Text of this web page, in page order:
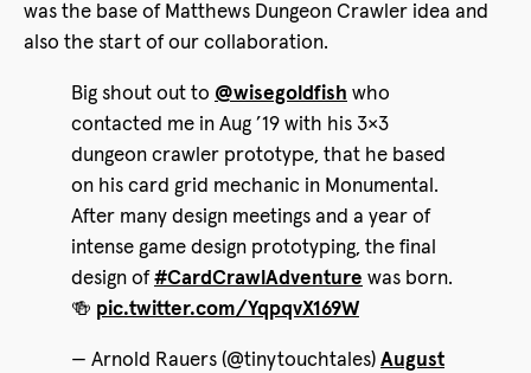
was the base of Matthews Dungeon Crawler idea and
also the start of our collaboration.
Big shout out to @wisegoldfish who
contacted me in Aug ’19 with his 3×3
dungeon crawler prototype, that he based
on his card grid mechanic in Monumental.
After many design meetings and a year of
intense game design prototyping, the final
design of #CardCrawlAdventure was born.
🍻 pic.twitter.com/YqpqvX169W
— Arnold Rauers (@tinytouchtales) August